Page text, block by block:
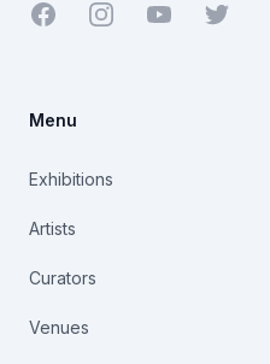
Facebook YoutubeTwitter
Menu
Exhibitions
Artists
Curators
Venues